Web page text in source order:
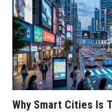
Why Smart Cities Is